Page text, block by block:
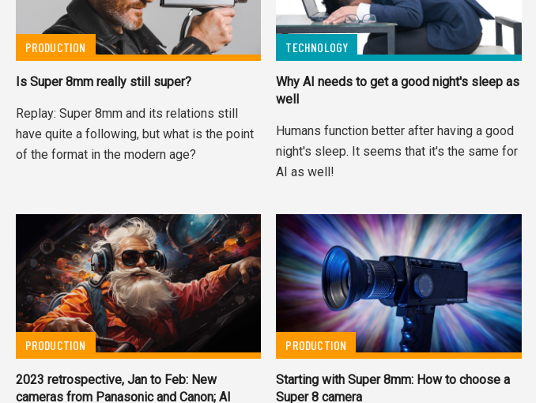
PRODUCTION
Is Super 8mm really still super?
Replay: Super 8mm and its relations still
have quite a following, but what is the point
of the format in the modern age?
TECHNOLOGY
Why AI needs to get a good night's sleep as
well
Humans function better after having a good
night's sleep. It seems that it's the same for
AI as well!
PRODUCTION
2023 retrospective, Jan to Feb: New
cameras from Panasonic and Canon; AI
PRODUCTION
Starting with Super 8mm: How to choose a
Super 8 camera